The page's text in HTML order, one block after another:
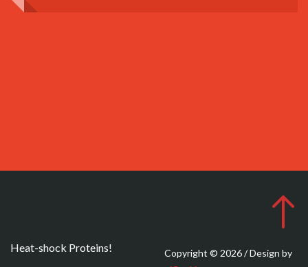
Heat-shock Proteins!
Copyright © 2026 / Design by